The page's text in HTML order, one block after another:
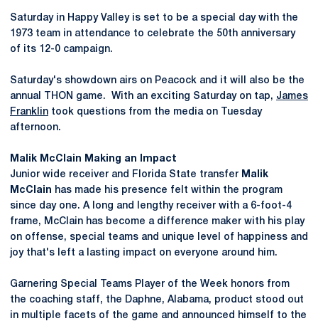
Saturday in Happy Valley is set to be a special day with the
1973 team in attendance to celebrate the 50th anniversary
of its 12-0 campaign.
Saturday's showdown airs on Peacock and it will also be the
annual THON game. With an exciting Saturday on tap, James
Franklin took questions from the media on Tuesday
afternoon.
Malik McClain Making an Impact
Junior wide receiver and Florida State transfer Malik
McClain has made his presence felt within the program
since day one. A long and lengthy receiver with a 6-foot-4
frame, McClain has become a difference maker with his play
on offense, special teams and unique level of happiness and
joy that's left a lasting impact on everyone around him.
Garnering Special Teams Player of the Week honors from
the coaching staff, the Daphne, Alabama, product stood out
in multiple facets of the game and announced himself to the